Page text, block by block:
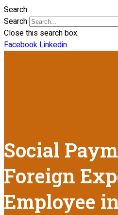
Search
Search
Close this search box.
FacebookLinkedin
Social
Foreign
Employee